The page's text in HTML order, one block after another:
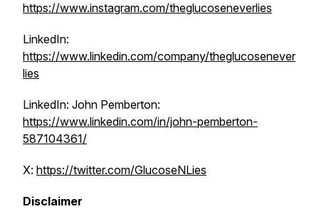
https://www.instagram.com/theglucoseneverlies
LinkedIn:
https://www.linkedin.com/company/theglucosenever
lies
LinkedIn: John Pemberton:
https://www.linkedin.com/in/john-pemberton-
587104361/
X: https://twitter.com/GlucoseNLies
Disclaimer